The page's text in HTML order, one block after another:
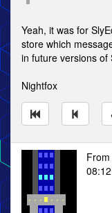
Yeah, it was for
store which
in future versions of
Nightfox
From